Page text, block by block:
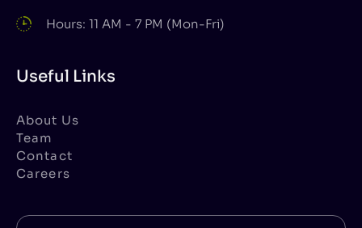
Hours: 11 AM - 7 PM (Mon-Fri)
Useful Links
About Us
Team
Contact
Careers